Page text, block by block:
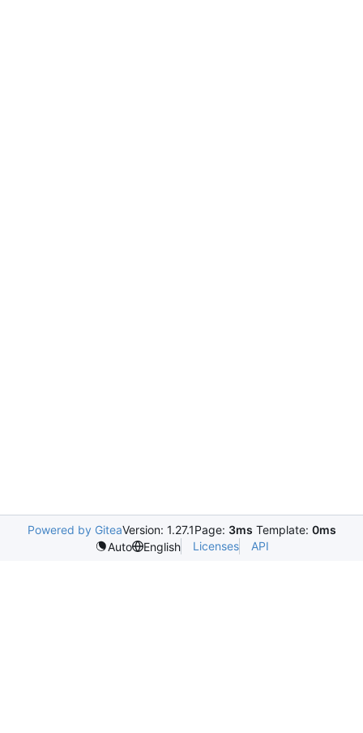
Powered by GiteaVersion: 1.27.1Page: 3ms Template: 0ms
Auto
English Licenses API